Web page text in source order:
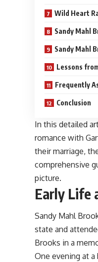
Wild Heart
Sandy Mahl
Sandy Mahl
Lessons
Frequently
Conclusion
In this detailed
romance with
their marriage,
comprehensive
picture.
Early Life
Sandy Mahl
state and
Brooks in a
One evening at